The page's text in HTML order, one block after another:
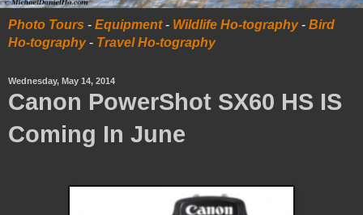
Photo Tours - Equipment- Wildlife Ho-tography- Bird
Ho-tography- Travel Ho-tography
Wednesday, May 14, 2014
Canon PowerShot SX60 HS IS
Coming In June